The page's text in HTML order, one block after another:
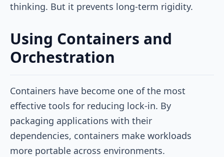
thinking. But it prevents long-term rigidity.
Using Containers and
Orchestration
Containers have become one of the most
effective tools for reducing lock-in. By
packaging applications with their
dependencies, containers make workloads
more portable across environments.